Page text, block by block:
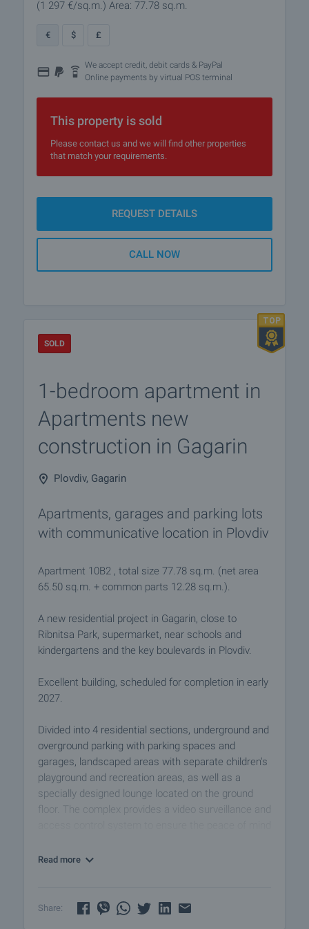
(1 297 €/sq.m.) Area: 77.78 sq.m.
€ $ £
We accept credit, debit cards & PayPal
Online payments by virtual POS terminal
This property is sold
Please contact us and we will find other properties
that match your requirements.
REQUEST DETAILS
CALL NOW
SOLD
1-bedroom apartment in
Apartments new
construction in Gagarin
Plovdiv, Gagarin
Apartments, garages and parking lots
with communicative location in Plovdiv
Apartment 10B2 , total size 77.78 sq.m. (net area
65.50 sq.m. + common parts 12.28 sq.m.).
A new residential project in Gagarin, close to
Ribnitsa Park, supermarket, near schools and
kindergartens and the key boulevards in Plovdiv.
Excellent building, scheduled for completion in early
2027.
Divided into 4 residential sections, underground and
overground parking with parking spaces and
garages, landscaped areas with separate children's
playground and recreation areas, as well as a
specially designed lounge located on the ground
floor. The complex provides a video surveillance and
suitable both for private use and for a successful
The sale price of each of the apartments includes a
Read more
Share: